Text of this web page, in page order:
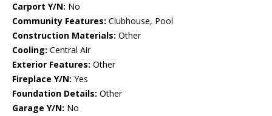
Carport Y/N: No
Community Features: Clubhouse, Pool
Construction Materials: Other
Cooling: Central Air
Exterior Features: Other
Fireplace Y/N: Yes
Foundation Details: Other
Garage Y/N: No